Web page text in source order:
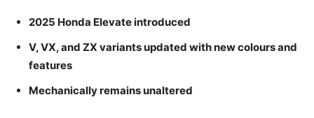
2025 Honda Elevate introduced
V, VX, and ZX variants updated with new colours and
features
Mechanically remains unaltered